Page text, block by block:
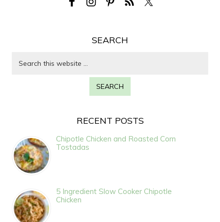
SEARCH
RECENT POSTS
Chipotle Chicken and Roasted Corn
Tostadas
5 Ingredient Slow Cooker Chipotle
Chicken